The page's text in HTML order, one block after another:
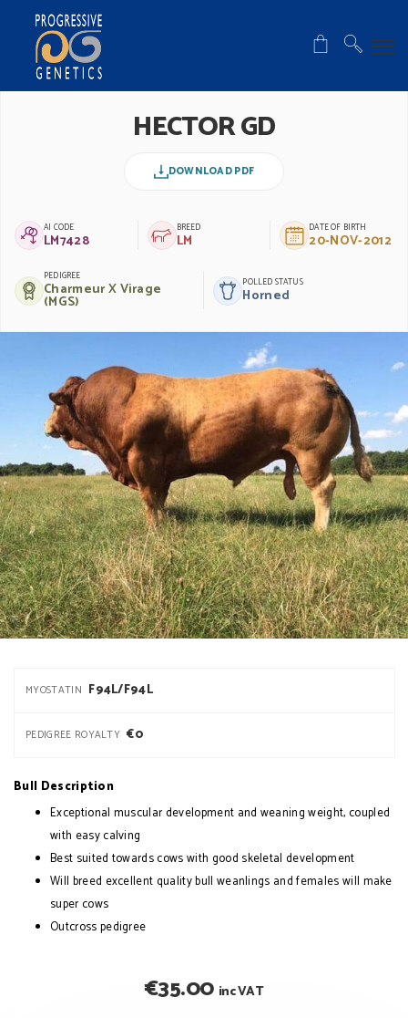
HECTOR GD
DOWNLOAD PDF
AI CODE
LM7428
BREED
LM
DATE OF BIRTH
20-NOV-2012
PEDIGREE
Charmeur X Virage
(MGS)
POLLED STATUS
Horned
MYOSTATIN F94L/F94L
PEDIGREE ROYALTY €0
Bull Description
Exceptional muscular development and weaning weight, coupled
with easy calving
Best suited towards cows with good skeletal development
Will breed excellent quality bull weanlings and females will make
super cows
Outcross pedigree
€35.00 inc VAT